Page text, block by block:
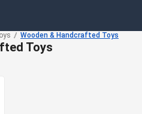
Wooden & Handcrafted Toys
Toys